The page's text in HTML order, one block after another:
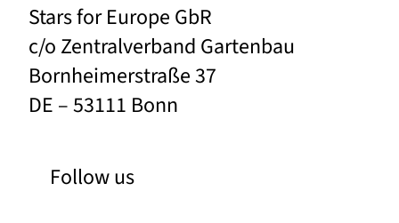
Stars for Europe GbR
c/o Zentralverband Gartenbau
Bornheimerstraße 37
DE – 53111 Bonn
Follow us